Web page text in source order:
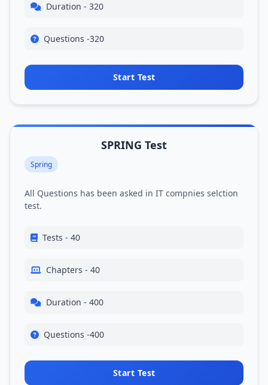
Duration - 320
Questions -320
Start Test
SPRING Test
Spring
All Questions has been asked in IT compnies selction
test.
Tests - 40
Chapters - 40
Duration - 400
Questions -400
Start Test